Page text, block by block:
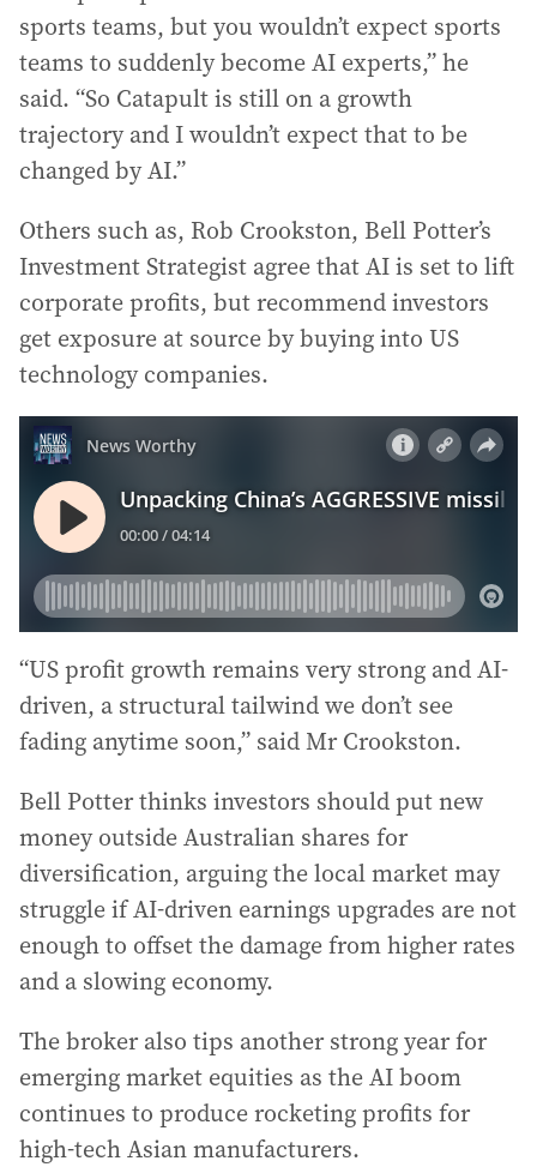
sports teams, but you wouldn’t expect sports
teams to suddenly become AI experts,” he
said. “So Catapult is still on a growth
trajectory and I wouldn’t expect that to be
changed by AI.”
Others such as, Rob Crookston, Bell Potter’s
Investment Strategist agree that AI is set to lift
corporate profits, but recommend investors
get exposure at source by buying into US
technology companies.
“US profit growth remains very strong and AI-
driven, a structural tailwind we don’t see
fading anytime soon,” said Mr Crookston.
Bell Potter thinks investors should put new
money outside Australian shares for
diversification, arguing the local market may
struggle if AI-driven earnings upgrades are not
enough to offset the damage from higher rates
and a slowing economy.
The broker also tips another strong year for
emerging market equities as the AI boom
continues to produce rocketing profits for
high-tech Asian manufacturers.